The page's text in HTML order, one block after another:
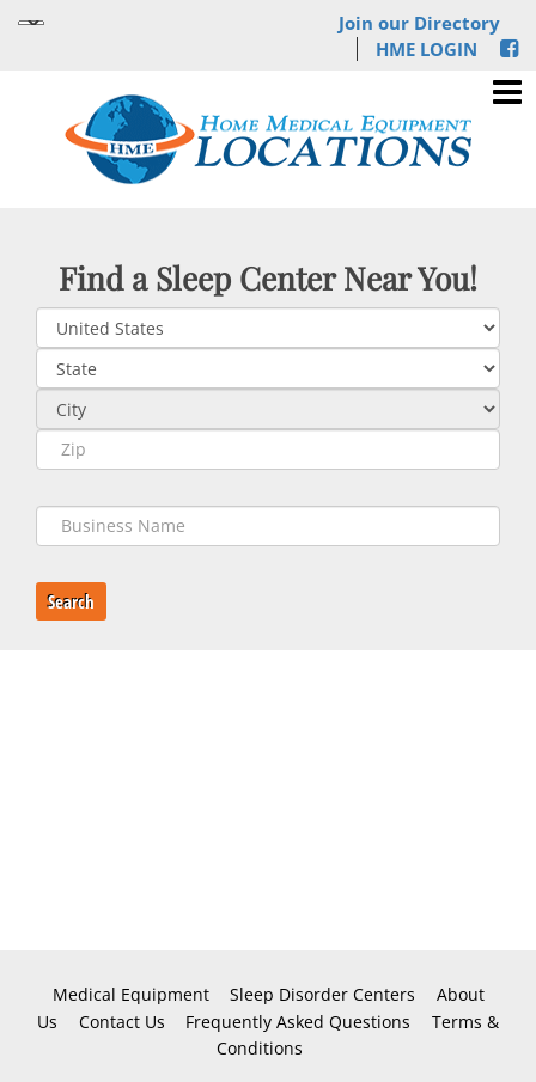
Join our Directory
HME LOGIN
Find a Sleep Center Near You!
Search
Medical Equipment Sleep Disorder Centers
About
Us
Contact Us Frequently Asked Questions
Terms &
Conditions